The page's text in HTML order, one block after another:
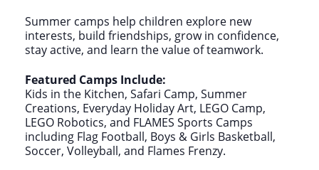
Summer camps help children explore new
interests, build friendships, grow in confidence,
stay active, and learn the value of teamwork.
Featured Camps Include:
Kids in the Kitchen, Safari Camp, Summer
Creations, Everyday Holiday Art, LEGO Camp,
LEGO Robotics, and FLAMES Sports Camps
including Flag Football, Boys & Girls Basketball,
Soccer, Volleyball, and Flames Frenzy.